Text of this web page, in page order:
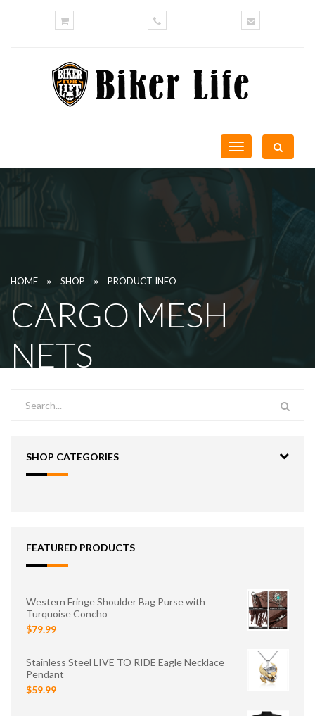
Toggle
navigation
HOME » SHOP » PRODUCT INFO
CARGO MESH
NETS
SHOP CATEGORIES
FEATURED PRODUCTS
Western Fringe Shoulder Bag Purse with
Turquoise Concho
$79.99
Stainless Steel LIVE TO RIDE Eagle Necklace
Pendant
$59.99